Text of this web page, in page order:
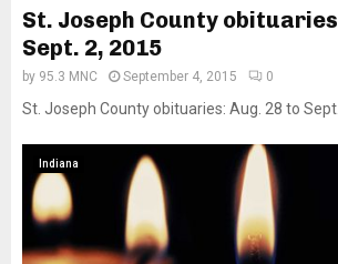
St. Joseph County
Sept. 2, 2015
by 95.3 MNC September 4, 2015 0
St. Joseph County obituaries: Aug. 28 to Sept.
Indiana